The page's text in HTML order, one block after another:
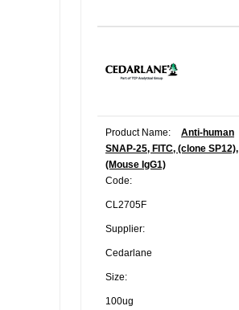
Product Name:
Anti-human
SNAP-25, FITC, (clone SP12),
(Mouse IgG1)
Code:
CL2705F
Supplier:
Cedarlane
Size:
100ug